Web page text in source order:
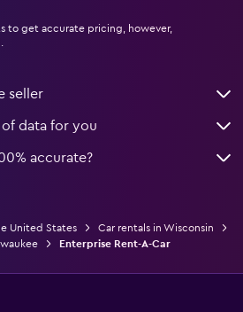
to get accurate pricing, however,
.
seller
data for you
accurate?
United States
Car rentals in Wisconsin
Enterprise Rent-A-Car